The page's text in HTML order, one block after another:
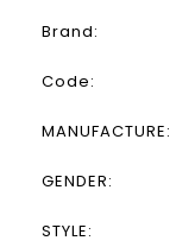
Brand:
Code:
MANUFACTURE:
GENDER:
STYLE: